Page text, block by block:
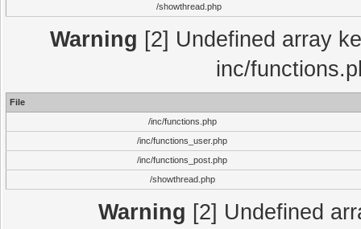
/showthread.php
Warning [2] Undefined array
inc/
File
/inc/functions.php
/inc/functions_user.php
/inc/functions_post.php
/showthread.php
Warning [2] Undefined